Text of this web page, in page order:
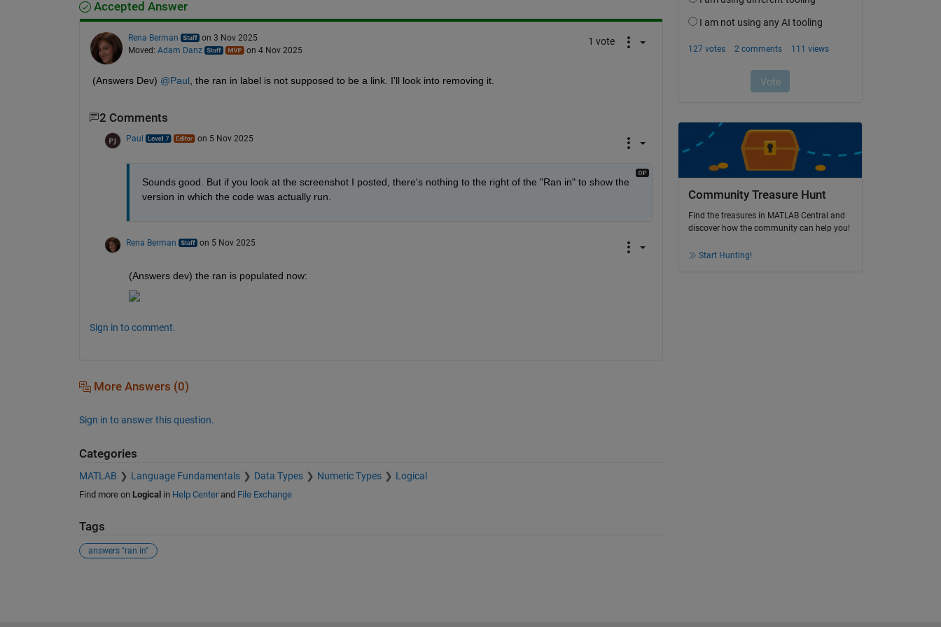
Accepted Answer
Rena Berman
on 3 Nov 2025
Moved: Adam Danz on 4 Nov 2025
1 vote
(Answers Dev) @Paul , the ran in label is not supposed to be a link. I'll look into removing it.
2 Comments
Paul on 5 Nov 2025
Sounds good. But if you look at the screenshot I posted, there's nothing to the right of the "Ran in" to show the
version in which the code was actually run.
Rena Berman on 5 Nov 2025
(Answers dev) the ran is populated now:
Sign in to comment.
More Answers (0)
Sign in to answer this question.
Categories
MATLAB Language Fundamentals Data Types Numeric Types Logical
Find more on Logical in Help Centerand File Exchange
Tags
answers "ran in"
Community Treasure Hunt
Find the treasures in MATLAB Central and
discover how the community can help you!
Start Hunting!